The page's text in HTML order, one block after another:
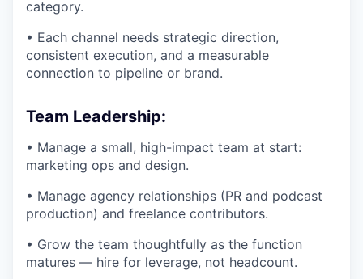
category.
• Each channel needs strategic direction,
consistent execution, and a measurable
connection to pipeline or brand.
Team Leadership:
• Manage a small, high-impact team at start:
marketing ops and design.
• Manage agency relationships (PR and podcast
production) and freelance contributors.
• Grow the team thoughtfully as the function
matures — hire for leverage, not headcount.